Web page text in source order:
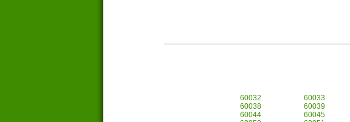
60032 60033
60038
60039
60044
60045